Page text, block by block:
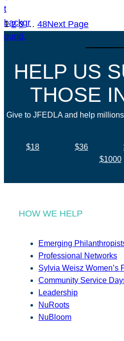
1 2 3 … 48Next Page
HELP US
THOSE
Give to JFEDLA and help
$18 $36
$1000
HOW WE HELP
Emerging
Professional Networks
Sylvia Weisz Women’s
Community Service
Leadership
NuRoots
NuBloom